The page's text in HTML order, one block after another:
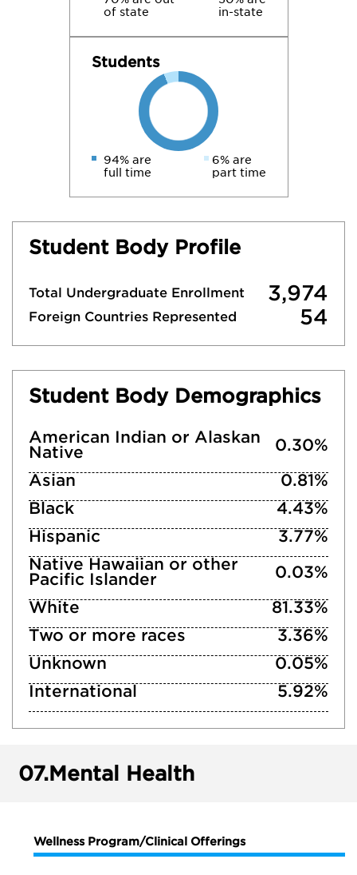
of state
in-state
Students
94% are
full time
6% are
part time
Student Body Profile
Total Undergraduate Enrollment 3,974
Foreign Countries Represented 54
Student Body Demographics
American Indian or Alaskan
Native
0.30%
Asian
0.81%
Black
4.43%
Hispanic
3.77%
Native Hawaiian or other
Pacific Islander
0.03%
White
81.33%
Two or more races
3.36%
Unknown
0.05%
International
5.92%
07.Mental Health
Wellness Program/Clinical Offerings